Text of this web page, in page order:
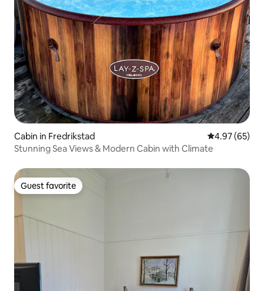
Cabin in Fredrikstad 4.97 out of 5
4.97 (65)
Stunning Sea Views & Modern Cabin with Climate
Guest favorite
Guest favorite